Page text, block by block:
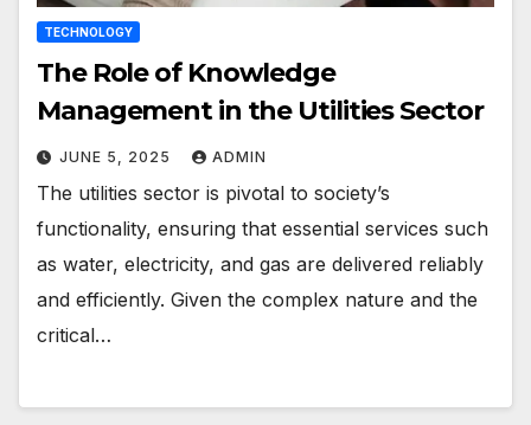
TECHNOLOGY
The Role of Knowledge
Management in the Utilities Sector
JUNE 5, 2025 ADMIN
The utilities sector is pivotal to society’s
functionality, ensuring that essential services such
as water, electricity, and gas are delivered reliably
and efficiently. Given the complex nature and the
critical…